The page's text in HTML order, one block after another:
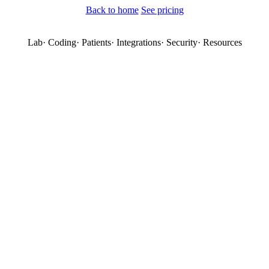
Back to home See pricing
Lab· Coding· Patients· Integrations· Security· Resources